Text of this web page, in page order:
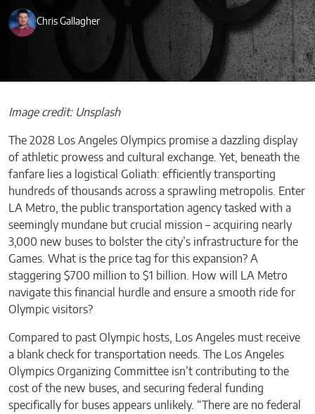
Chris Gallagher
Image credit: Unsplash
The 2028 Los Angeles Olympics promise a dazzling display
of athletic prowess and cultural exchange. Yet, beneath the
fanfare lies a logistical Goliath: efficiently transporting
hundreds of thousands across a sprawling metropolis. Enter
LA Metro, the public transportation agency tasked with a
seemingly mundane but crucial mission – acquiring nearly
3,000 new buses to bolster the city’s infrastructure for the
Games. What is the price tag for this expansion? A
staggering $700 million to $1 billion. How will LA Metro
navigate this financial hurdle and ensure a smooth ride for
Olympic visitors?
Compared to past Olympic hosts, Los Angeles must receive
a blank check for transportation needs. The Los Angeles
Olympics Organizing Committee isn’t contributing to the
cost of the new buses, and securing federal funding
specifically for buses appears unlikely. “There are no federal